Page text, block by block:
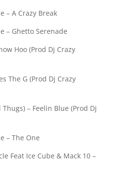
– A Crazy Break
– Ghetto Serenade
Hoo (Prod Dj Crazy
The G (Prod Dj Crazy
Thugs) – Feelin Blue (Prod Dj
– The One
Feat Ice Cube & Mack 10 –